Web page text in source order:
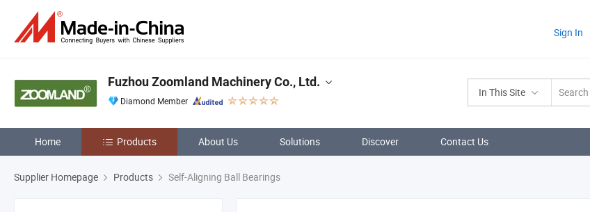
Sign In
In This Site
Fuzhou Zoomland Machinery Co., Ltd.
Diamond Member
Home Products About Us Solutions Discover Contact Us
Supplier Homepage Products Self-Aligning Ball Bearings